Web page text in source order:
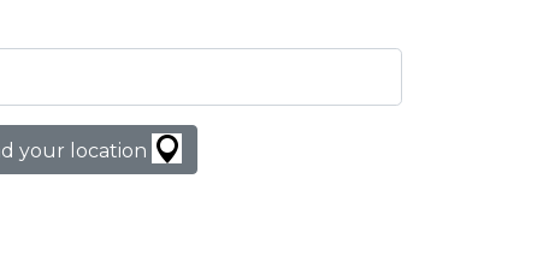
your location